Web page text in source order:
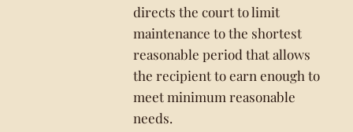
directs the court to limit
maintenance to the shortest
reasonable period that allows
the recipient to earn enough to
meet minimum reasonable
needs.